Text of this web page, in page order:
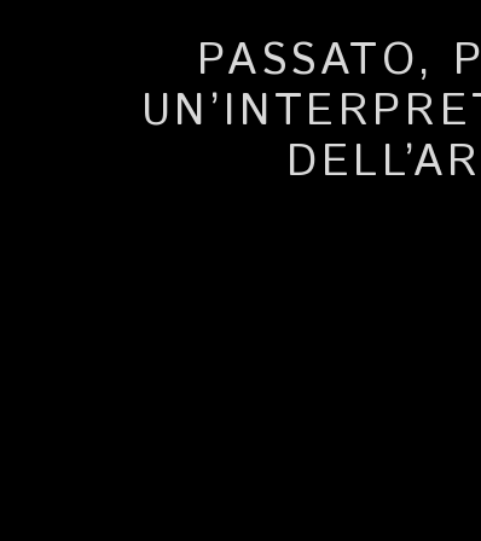
PASSATO,